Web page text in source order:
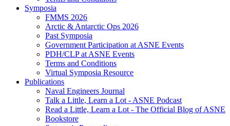
Symposia
FMMS 2026
Arctic & Antarctic Ops 2026
Past Symposia
Government Participation at ASNE Events
PDH/CLP at ASNE Events
Terms and Conditions
Virtual Symposia Resource
Publications
Naval Engineers Journal
Talk a Little, Learn a Lot - ASNE Podcast
Read a Little, Learn a Lot - The Official Blog of ASNE
Bookstore